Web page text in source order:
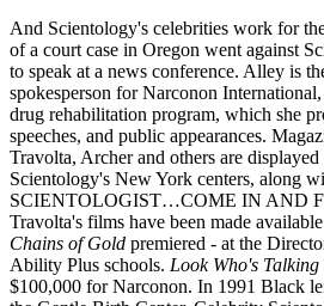
And Scientology's celebrities work for
of a court case in Oregon went against
to speak at a news conference. Alley is
spokesperson for Narconon
drug rehabilitation program, which she
speeches, and public appearances.
Travolta, Archer and others are
Scientology's New York centers, along
SCIENTOLOGIST…COME IN AND
Travolta's films have been made
Chains of Gold premiered - at the
Ability Plus schools. Look Who's Talking
$100,000 for Narconon. In 1991 Black